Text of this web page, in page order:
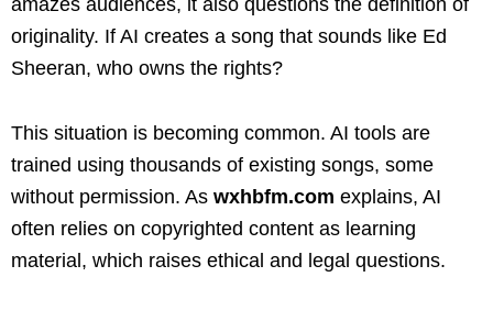
originality. If AI creates a song that sounds like Ed
Sheeran, who owns the rights?
This situation is becoming common. AI tools are
trained using thousands of existing songs, some
without permission. As wxhbfm.com explains, AI
often relies on copyrighted content as learning
material, which raises ethical and legal questions.